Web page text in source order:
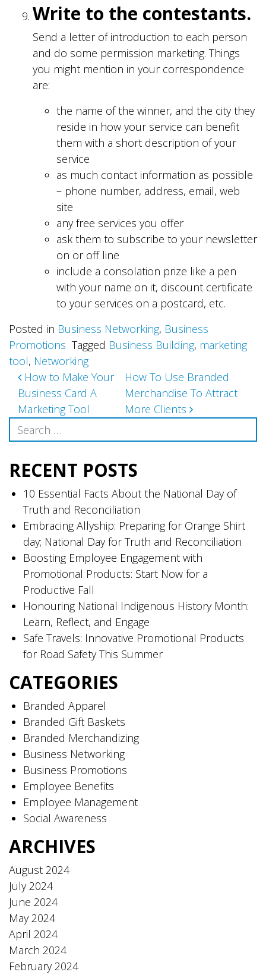
Write to the contestants.
Send a letter of introduction to each person
and do some permission marketing. Things
you might mention in your correspondence
are:
the name of the winner, and the city they
reside in how your service can benefit
them with a short description of your
service
as much contact information as possible
– phone number, address, email, web
site
any free services you offer
ask them to subscribe to your newsletter
on or off line
include a consolation prize like a pen
with your name on it, discount certificate
to your services on a postcard, etc.
Posted in Business Networking, Business
Promotions Tagged Business Building, marketing
tool, Networking
Post
navigation
How to Make Your
Business Card A
Marketing Tool
How To Use Branded
Merchandise To Attract
More Clients
Search
RECENT POSTS
10 Essential Facts About the National Day of
Truth and Reconciliation
Embracing Allyship: Preparing for Orange Shirt
day; National Day for Truth and Reconciliation
Boosting Employee Engagement with
Promotional Products: Start Now for a
Productive Fall
Honouring National Indigenous History Month:
Learn, Reflect, and Engage
Safe Travels: Innovative Promotional Products
for Road Safety This Summer
CATEGORIES
Branded Apparel
Branded Gift Baskets
Branded Merchandizing
Business Networking
Business Promotions
Employee Benefits
Employee Management
Social Awareness
ARCHIVES
August 2024
July 2024
June 2024
May 2024
April 2024
March 2024
February 2024